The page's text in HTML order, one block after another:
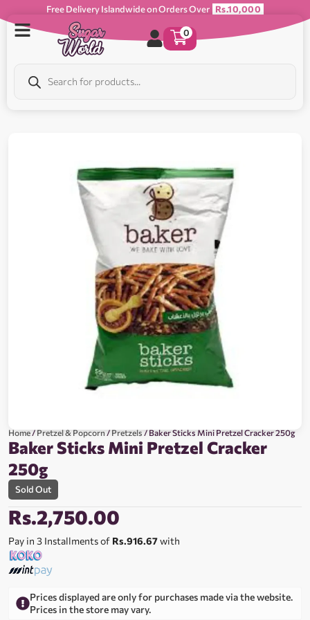
Free Delivery Islandwide on Orders Over Rs.10,000
0
Home/Pretzel & Popcorn/Pretzels/ Baker Sticks Mini Pretzel Cracker 250g
Baker Sticks Mini Pretzel Cracker
250g
Sold Out
Rs.2,750.00
Pay in 3 Installments of Rs.916.67with
Prices displayed are only for purchases made via the website.
Prices in the store may vary.